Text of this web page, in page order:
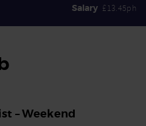
Salary £13.45ph
– Weekend